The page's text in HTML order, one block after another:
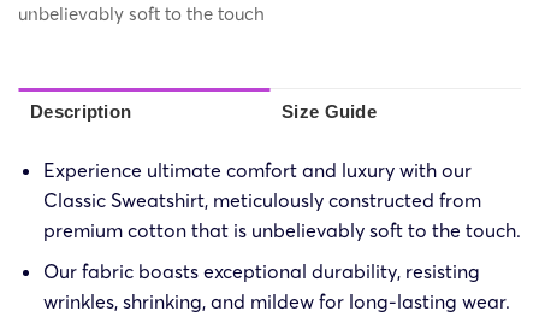
unbelievably soft to the touch
Description Size Guide
Experience ultimate comfort and luxury with our
Classic Sweatshirt, meticulously constructed from
premium cotton that is unbelievably soft to the touch.
Our fabric boasts exceptional durability, resisting
wrinkles, shrinking, and mildew for long-lasting wear.